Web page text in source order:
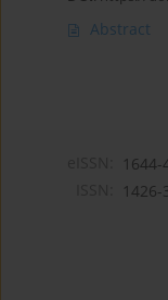
Abstract
1644-
1426-